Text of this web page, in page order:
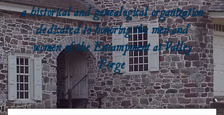
a historical and genealogical organization
dedicated to honoring the men and
women of the Encampment at Valley
Forge